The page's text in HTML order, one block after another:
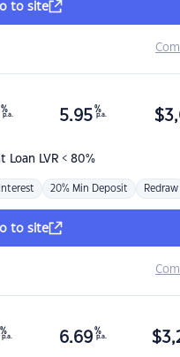
to site
Loan LVR < 80%
%
p.a. 5.95 %
p.a. $
20% Min Deposit Redraw
to site
%
p.a. 6.69 %
p.a. $